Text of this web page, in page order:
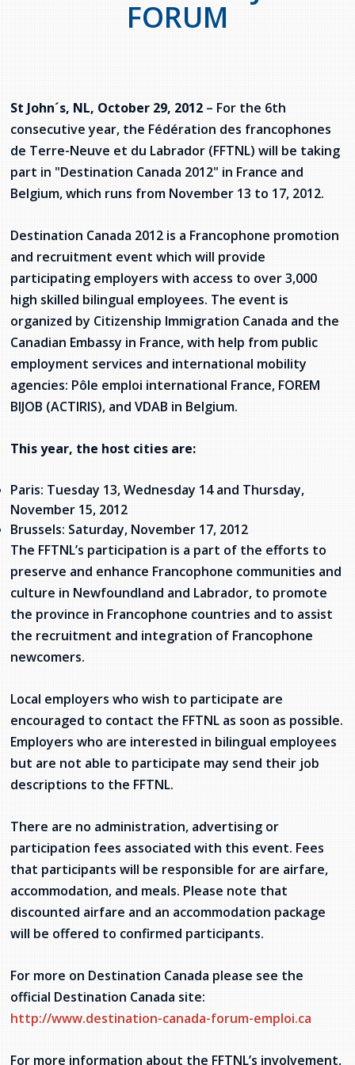
Lee Trowbridge
Randy Follet
Skye Fisher
Anastasia Knudsen
Brian Kizner
Marc-Alexandre Mestres
Stacy Smith
Nancy Dillon
Clare Halleran
Joseph Kayumba
Dominic Demers
Yulia Kudryakova
FORUM
St John´s, NL, October 29, 2012 – For the 6th
consecutive year, the Fédération des francophones
de Terre-Neuve et du Labrador (FFTNL) will be taking
part in "Destination Canada 2012" in France and
Belgium, which runs from November 13 to 17, 2012.
Destination Canada 2012 is a Francophone promotion
and recruitment event which will provide
participating employers with access to over 3,000
high skilled bilingual employees. The event is
organized by Citizenship Immigration Canada and the
Canadian Embassy in France, with help from public
employment services and international mobility
agencies: Pôle emploi international France, FOREM
BIJOB (ACTIRIS), and VDAB in Belgium.
This year, the host cities are:
Paris: Tuesday 13, Wednesday 14 and Thursday,
November 15, 2012
Brussels: Saturday, November 17, 2012
The FFTNL’s participation is a part of the efforts to
preserve and enhance Francophone communities and
culture in Newfoundland and Labrador, to promote
the province in Francophone countries and to assist
the recruitment and integration of Francophone
newcomers.
Local employers who wish to participate are
encouraged to contact the FFTNL as soon as possible.
Employers who are interested in bilingual employees
but are not able to participate may send their job
descriptions to the FFTNL.
There are no administration, advertising or
participation fees associated with this event. Fees
that participants will be responsible for are airfare,
accommodation, and meals. Please note that
discounted airfare and an accommodation package
will be offered to confirmed participants.
For more on Destination Canada please see the
official Destination Canada site:
http://www.destination-canada-forum-emploi.ca
For more information about the FFTNL’s involvement,